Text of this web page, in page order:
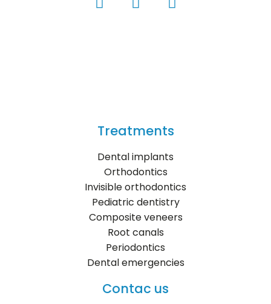
Treatments
Dental implants
Orthodontics
Invisible orthodontics
Pediatric dentistry
Composite veneers
Root canals
Periodontics
Dental emergencies
Contac us